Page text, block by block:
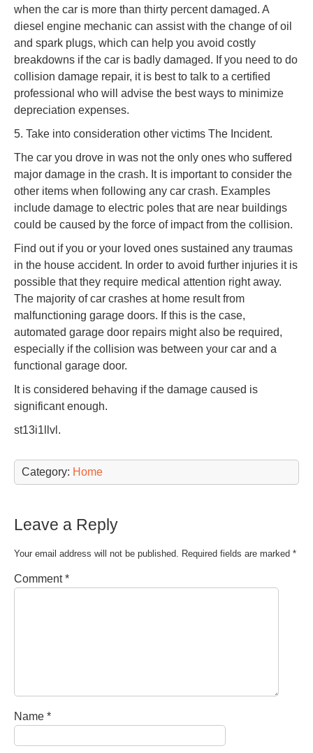
when the car is more than thirty percent damaged. A
diesel engine mechanic can assist with the change of oil
and spark plugs, which can help you avoid costly
breakdowns if the car is badly damaged. If you need to do
collision damage repair, it is best to talk to a certified
professional who will advise the best ways to minimize
depreciation expenses.
5. Take into consideration other victims The Incident.
The car you drove in was not the only ones who suffered
major damage in the crash. It is important to consider the
other items when following any car crash. Examples
include damage to electric poles that are near buildings
could be caused by the force of impact from the collision.
Find out if you or your loved ones sustained any traumas
in the house accident. In order to avoid further injuries it is
possible that they require medical attention right away.
The majority of car crashes at home result from
malfunctioning garage doors. If this is the case,
automated garage door repairs might also be required,
especially if the collision was between your car and a
functional garage door.
It is considered behaving if the damage caused is
significant enough.
st13i1llvl.
Category: Home
Leave a Reply
Your email address will not be published. Required fields are marked *
Comment*
Name *